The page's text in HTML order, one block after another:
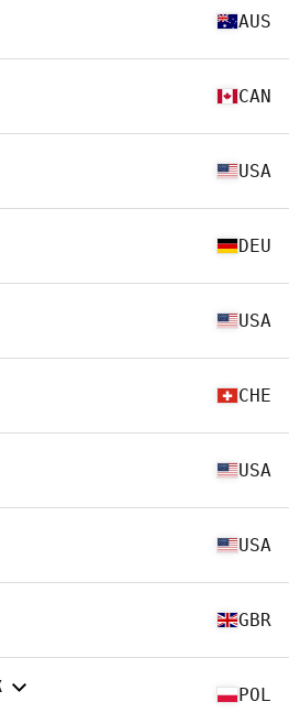
AUS
CAN
USA
DEU
USA
CHE
USA
USA
GBR
POL